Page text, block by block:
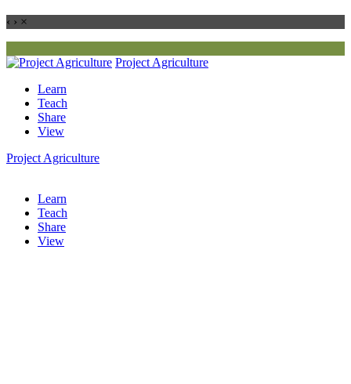
‹ › ×
Project Agriculture
Learn
Teach
Share
View
Project Agriculture
Learn
Teach
Share
View